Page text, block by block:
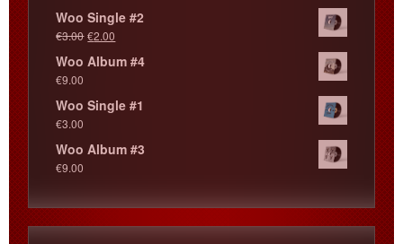
Woo Single #2
€3.00 €2.00
Woo Album #4
€9.00
Woo Single #1
€3.00
Woo Album #3
€9.00